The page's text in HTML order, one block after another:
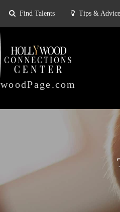
Explore
Find Talents Tips & Advice
HOLLYWOOD
CONNECTIONS
CENTER